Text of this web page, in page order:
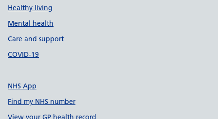
Healthy living
Mental health
Care and support
COVID-19
NHS App
Find my NHS number
View your GP health record